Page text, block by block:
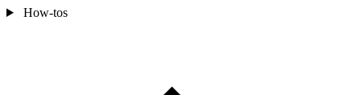
How-tos